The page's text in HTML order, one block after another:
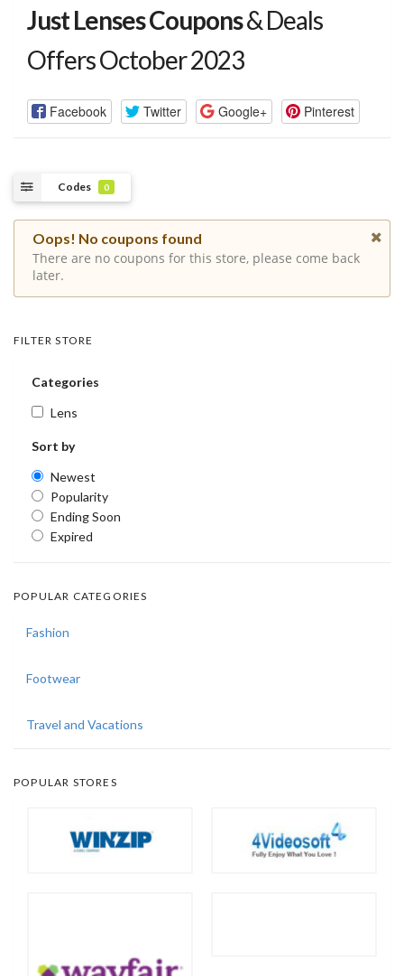
Just Lenses Coupons& Deals
Offers October 2023
Facebook Twitter Google+ Pinterest
Codes 0
Oops! No coupons found
There are no coupons for this store, please come back
later.
FILTER STORE
Categories
Lens
Sort by
Newest
Popularity
Ending Soon
Expired
POPULAR CATEGORIES
Fashion
Footwear
Travel and Vacations
POPULAR STORES